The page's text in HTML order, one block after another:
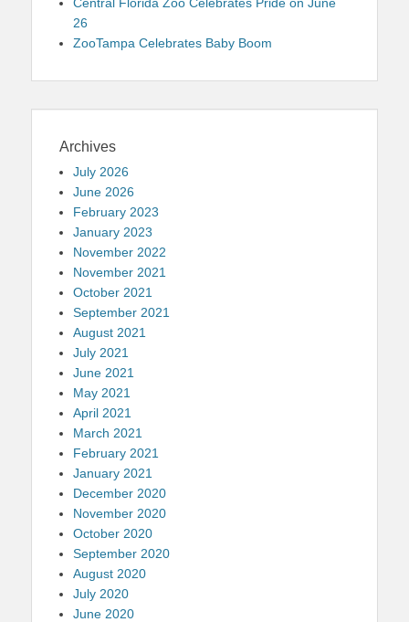
26
ZooTampa Celebrates Baby Boom
Archives
July 2026
June 2026
February 2023
January 2023
November 2022
November 2021
October 2021
September 2021
August 2021
July 2021
June 2021
May 2021
April 2021
March 2021
February 2021
January 2021
December 2020
November 2020
October 2020
September 2020
August 2020
July 2020
June 2020